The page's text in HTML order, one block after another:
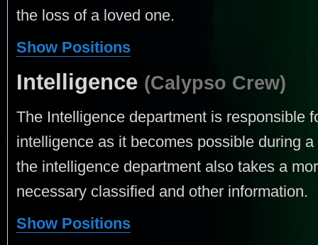
the loss of a loved one.
Show Positions
Intelligence (Calypso Crew)
The Intelligence department is responsible
intelligence as it becomes possible during
the intelligence department also takes a
necessary classified and other information.
Show Positions